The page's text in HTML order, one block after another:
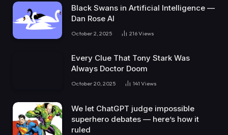
Black Swans in Artificial Intelligence —
Dan Rose AI
October 2, 2025 216Views
Every Clue That Tony Stark Was
Always Doctor Doom
October 20, 2025 141 Views
We let ChatGPT judge impossible
superhero debates — here’s how it
ruled